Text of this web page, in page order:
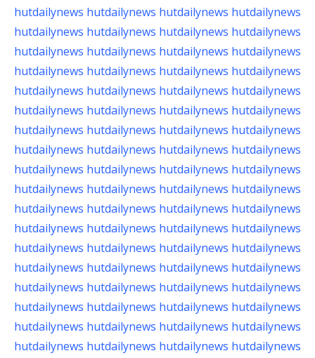
hutdailynews hutdailynews hutdailynews hutdailynews
hutdailynews hutdailynews hutdailynews hutdailynews
hutdailynews hutdailynews hutdailynews hutdailynews
hutdailynews hutdailynews hutdailynews hutdailynews
hutdailynews hutdailynews hutdailynews hutdailynews
hutdailynews hutdailynews hutdailynews hutdailynews
hutdailynews hutdailynews hutdailynews hutdailynews
hutdailynews hutdailynews hutdailynews hutdailynews
hutdailynews hutdailynews hutdailynews hutdailynews
hutdailynews hutdailynews hutdailynews hutdailynews
hutdailynews hutdailynews hutdailynews hutdailynews
hutdailynews hutdailynews hutdailynews hutdailynews
hutdailynews hutdailynews hutdailynews hutdailynews
hutdailynews hutdailynews hutdailynews hutdailynews
hutdailynews hutdailynews hutdailynews hutdailynews
hutdailynews hutdailynews hutdailynews hutdailynews
hutdailynews hutdailynews hutdailynews hutdailynews
hutdailynews hutdailynews hutdailynews hutdailynews